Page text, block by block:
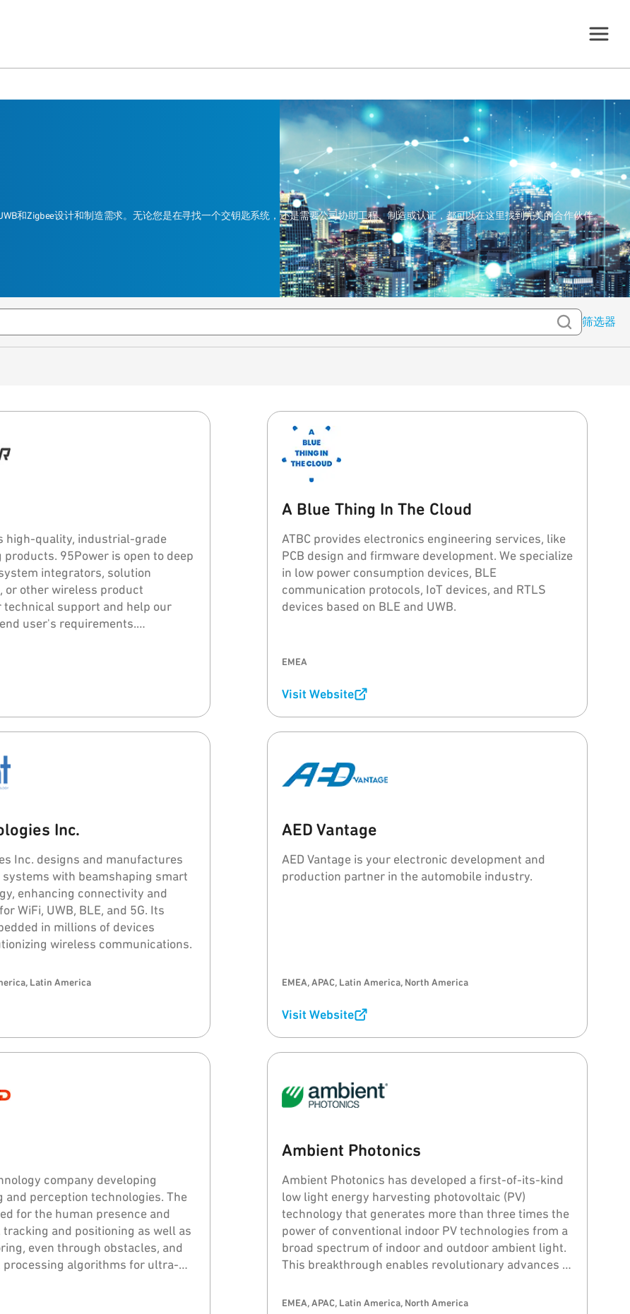
和Zigbee设计和制造需求。无论您是在寻找一个交钥匙系统，还是需要公司协助工程、制造或认证，都可以在这里找到完美的合作伙伴。
筛选器
high-quality, industrial-grade
is open to deep
integrators, solution
or other wireless product
support and help our
user's requirements.
real-time asset/personnel
A Blue Thing In The Cloud
ATBC provides electronics engineering services, like
PCB design and firmware development. We specialize
in low power consumption devices, BLE
communication protocols, IoT devices, and RTLS
devices based on BLE and UWB.
EMEA
Visit Website
Inc.
Inc. designs and manufactures
with beamshaping smart
enhancing connectivity and
WiFi, UWB, BLE, and 5G. Its
in millions of devices
wireless communications.
Latin America
AED Vantage
AED Vantage is your electronic development and
production partner in the automobile industry.
EMEA, APAC, Latin America, North America
Visit Website
company developing
and perception technologies. The
for the human presence and
and positioning as well as
even through obstacles, and
processing algorithms for ultra-
Ambient Photonics
Ambient Photonics has developed a first-of-its-kind
low light energy harvesting photovoltaic (PV)
technology that generates more than three times the
power of conventional indoor PV technologies from a
broad spectrum of indoor and outdoor ambient light.
This breakthrough enables revolutionary advances in
reliability and consumer experience.
EMEA, APAC, Latin America, North America